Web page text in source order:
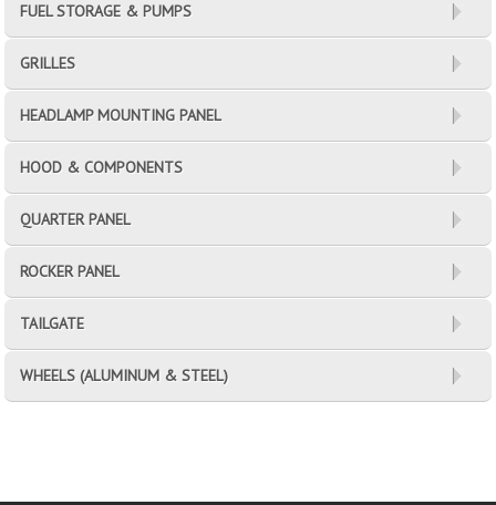
FUEL STORAGE & PUMPS
GRILLES
HEADLAMP MOUNTING PANEL
HOOD & COMPONENTS
QUARTER PANEL
ROCKER PANEL
TAILGATE
WHEELS (ALUMINUM & STEEL)